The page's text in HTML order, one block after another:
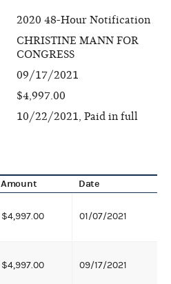
2020 48-Hour Notification
CHRISTINE MANN FOR
CONGRESS
09/17/2021
$4,997.00
10/22/2021, Paid in full
Amount Date
$4,997.00 01/07/2021
$4,997.00 09/17/2021